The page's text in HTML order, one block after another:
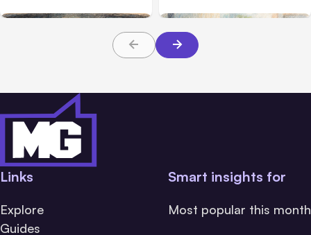
Links
Explore
Guides
Smart insights for
Most popular this month